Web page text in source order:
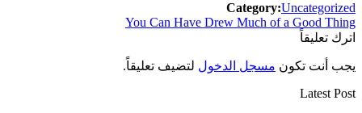
Category:Uncategorized
تصفّح
المقالات
Previous
post:
You Can Have Drew Much of a Good Thing
اترك تعليقاً
يجب أنت تكون مسجل الدخول لتضيف تعليقاً.
Latest Post